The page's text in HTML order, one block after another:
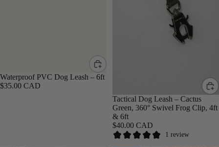
Waterproof PVC Dog Leash – 6ft
$35.00 CAD
Tactical Dog Leash – Cactus
Green, 360° Swivel Frog Clip, 4ft
& 6ft
$40.00 CAD
1 review